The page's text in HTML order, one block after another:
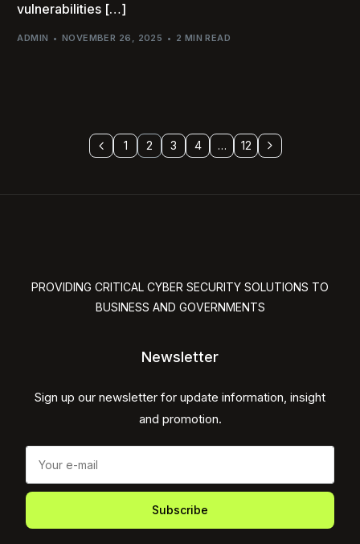
vulnerabilities […]
ADMIN NOVEMBER 26, 2025 2 MIN READ
1 2 3 4 … 12
PROVIDING CRITICAL CYBER SECURITY SOLUTIONS TO
BUSINESS AND GOVERNMENTS
Newsletter
Sign up our newsletter for update information, insight
and promotion.
Subscribe